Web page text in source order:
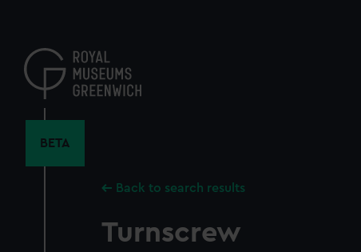
content
BETA
Back to search results
Turnscrew